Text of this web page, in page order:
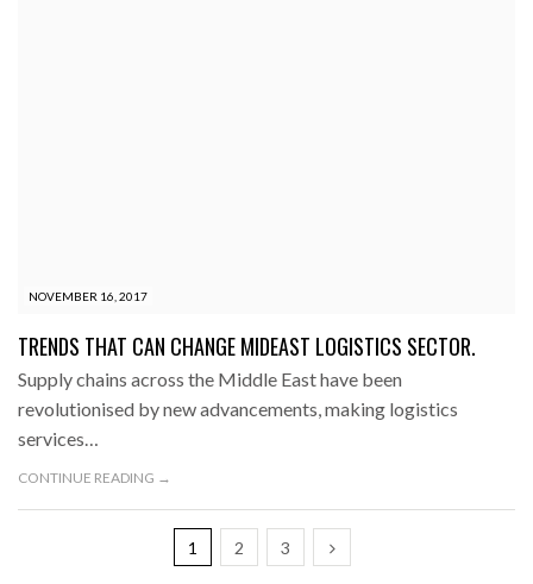
NOVEMBER 16, 2017
TRENDS THAT CAN CHANGE MIDEAST LOGISTICS SECTOR.
Supply chains across the Middle East have been
revolutionised by new advancements, making logistics
services…
CONTINUE READING →
1 2 3